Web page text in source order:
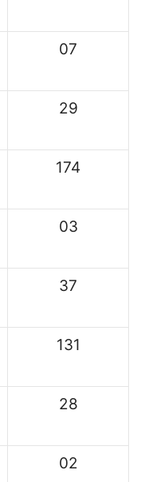
07
29
174
03
37
131
28
02